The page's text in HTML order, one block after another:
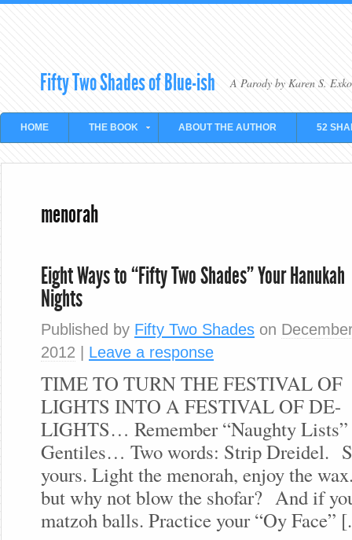
Fifty Two Shades of Blue-ish A Parody by Karen S.
HOME THE BOOK ABOUT THE AUTHOR 52
menorah
Eight Ways to “Fifty Two Shades” Your Hanukah
Nights
Published by Fifty Two Shades on
2012
Leave a response
TIME TO TURN THE FESTIVAL OF
LIGHTS INTO A FESTIVAL OF DE-
LIGHTS… Remember “Naughty Lists”
Gentiles… Two words: Strip Dreidel.
yours. Light the menorah, enjoy the
but why not blow the shofar? And if
matzoh balls. Practice your “Oy Face”